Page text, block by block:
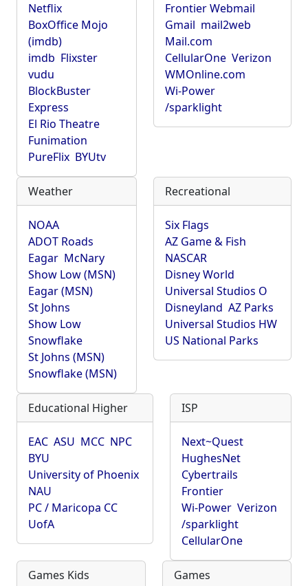
Netflix
BoxOffice Mojo
(imdb)
imdb Flixster
vudu
BlockBuster
Express
El Rio Theatre
Funimation
PureFlix BYUtv
Frontier Webmail
Gmail mail2web
Mail.com
CellularOne Verizon
WMOnline.com
Wi-Power
/sparklight
Weather
NOAA
ADOT Roads
Eagar McNary
Show Low (MSN)
Eagar (MSN)
St Johns
Show Low
Snowflake
St Johns (MSN)
Snowflake (MSN)
Recreational
Six Flags
AZ Game & Fish
NASCAR
Disney World
Universal Studios O
Disneyland AZ Parks
Universal Studios HW
US National Parks
Educational Higher
EAC ASU MCC NPC
BYU
University of Phoenix
NAU
PC / Maricopa CC
UofA
ISP
Next~Quest
HughesNet
Cybertrails
Frontier
Wi-Power Verizon
/sparklight
CellularOne
Games Kids Games